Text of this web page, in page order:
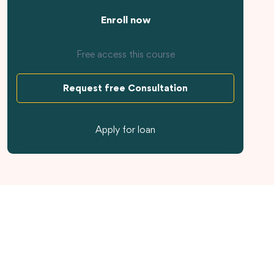
Enroll now
Free access this course
Request free Consultation
Apply for loan